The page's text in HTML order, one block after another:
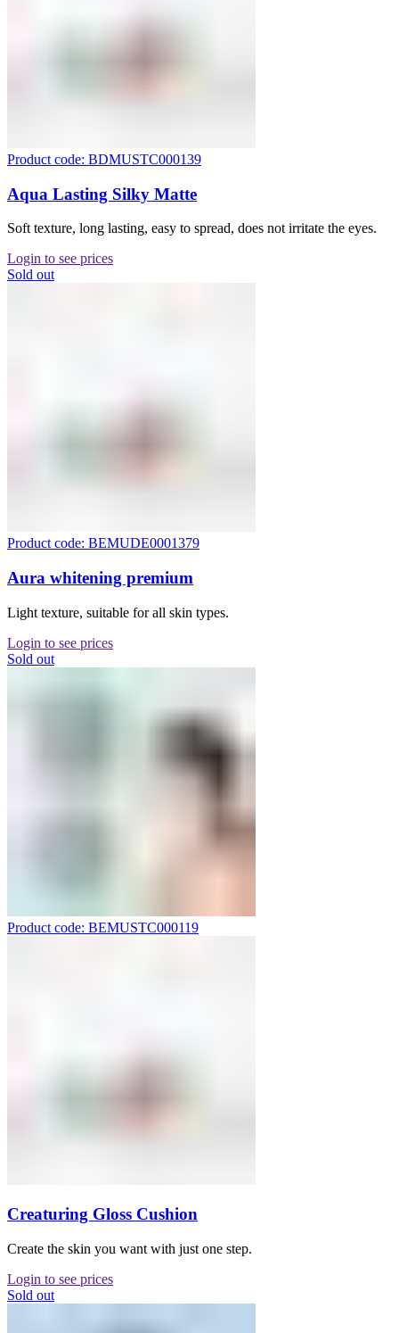
Product code: BDMUSTC000139
Aqua Lasting Silky Matte
Soft texture, long lasting, easy to spread, does not irritate the eyes.
Login to see prices
Sold out
Product code: BEMUDE0001379
Aura whitening premium
Light texture, suitable for all skin types.
Login to see prices
Sold out
Product code: BEMUSTC000119
Creaturing Gloss Cushion
Create the skin you want with just one step.
Login to see prices
Sold out